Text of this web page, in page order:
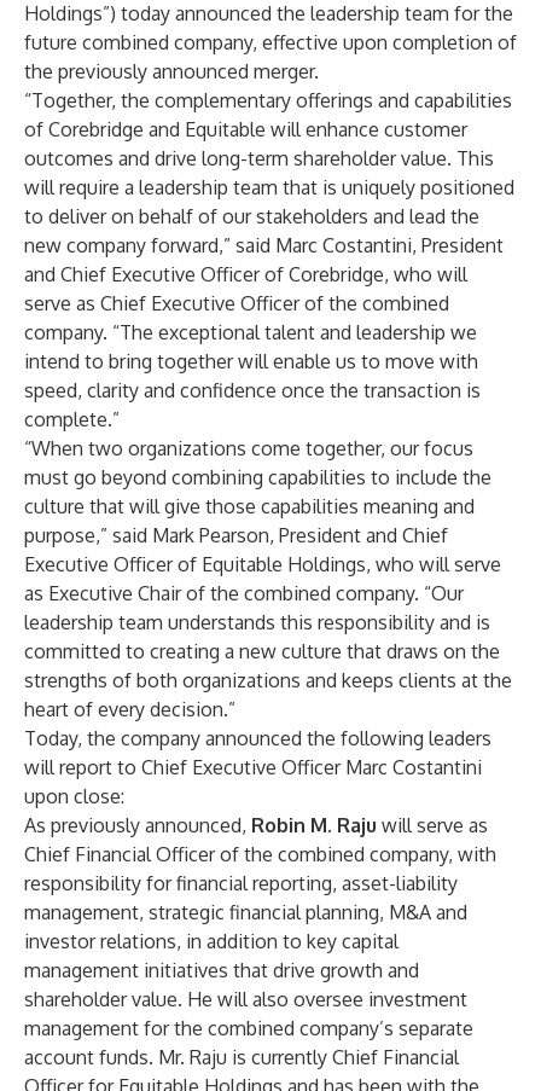
Holdings”) today announced the leadership team for the
future combined company, effective upon completion of
the previously announced merger.
“Together, the complementary offerings and capabilities
of Corebridge and Equitable will enhance customer
outcomes and drive long-term shareholder value. This
will require a leadership team that is uniquely positioned
to deliver on behalf of our stakeholders and lead the
new company forward,” said Marc Costantini, President
and Chief Executive Officer of Corebridge, who will
serve as Chief Executive Officer of the combined
company. “The exceptional talent and leadership we
intend to bring together will enable us to move with
speed, clarity and confidence once the transaction is
complete.”
“When two organizations come together, our focus
must go beyond combining capabilities to include the
culture that will give those capabilities meaning and
purpose,” said Mark Pearson, President and Chief
Executive Officer of Equitable Holdings, who will serve
as Executive Chair of the combined company. “Our
leadership team understands this responsibility and is
committed to creating a new culture that draws on the
strengths of both organizations and keeps clients at the
heart of every decision.”
Today, the company announced the following leaders
will report to Chief Executive Officer Marc Costantini
upon close:
As previously announced, Robin M. Raju will serve as
Chief Financial Officer of the combined company, with
responsibility for financial reporting, asset-liability
management, strategic financial planning, M&A and
investor relations, in addition to key capital
management initiatives that drive growth and
shareholder value. He will also oversee investment
management for the combined company’s separate
account funds. Mr. Raju is currently Chief Financial
Officer for Equitable Holdings and has been with the